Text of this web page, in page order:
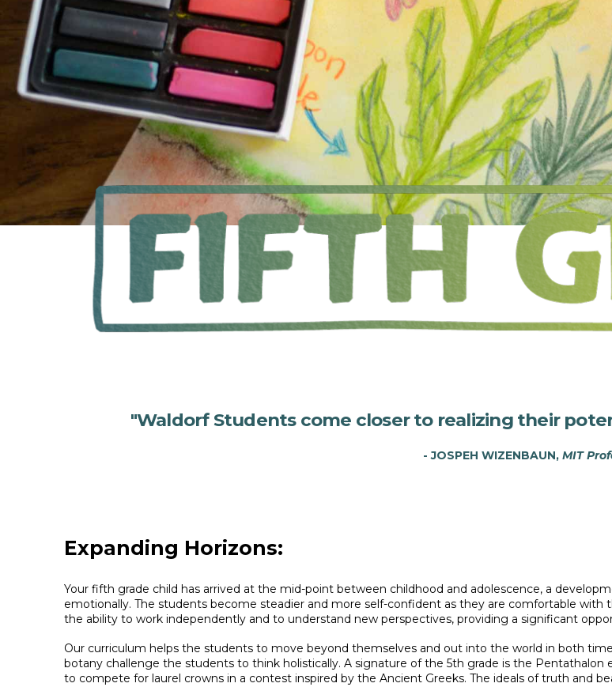
"Waldorf Students come closer to realizing their
- JOSPEH WIZENBAUN, MIT
Expanding Horizons:
Your fifth grade child has arrived at the mid-point between childhood and adolescence, a
emotionally. The students become steadier and more self-confident as they are comfortable
the ability to work independently and to understand new perspectives, providing a significant
Our curriculum helps the students to move beyond themselves and out into the world in both
botany challenge the students to think holistically. A signature of the 5th grade is the
to compete for laurel crowns in a contest inspired by the Ancient Greeks. The ideals of truth and